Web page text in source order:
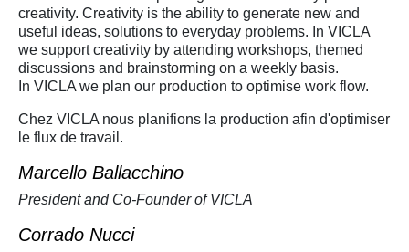
creativity. Creativity is the ability to generate new and
useful ideas, solutions to everyday problems. In VICLA
we support creativity by attending workshops, themed
discussions and brainstorming on a weekly basis.
In VICLA we plan our production to optimise work flow.
Chez VICLA nous planifions la production afin d'optimiser
le flux de travail.
Marcello Ballacchino
President and Co-Founder of VICLA
Corrado Nucci